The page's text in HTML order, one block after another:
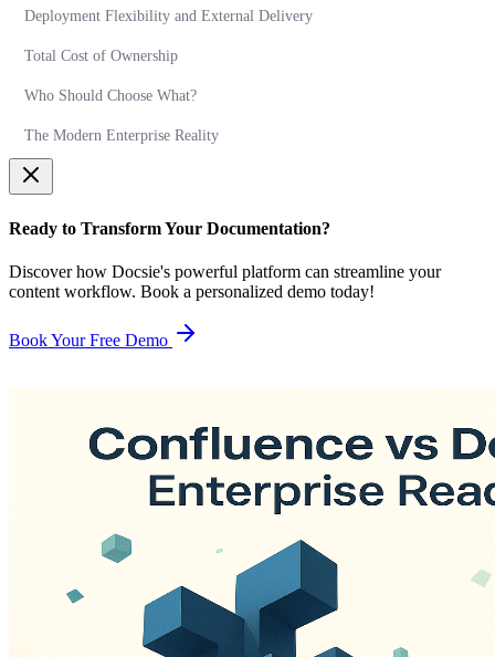
Deployment Flexibility and External Delivery
Total Cost of Ownership
Who Should Choose What?
The Modern Enterprise Reality
Ready to Transform Your Documentation?
Discover how Docsie's powerful platform can streamline your
content workflow. Book a personalized demo today!
Book Your Free Demo